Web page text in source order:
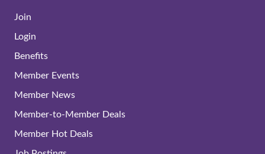
Join
Login
Benefits
Member Events
Member News
Member-to-Member Deals
Member Hot Deals